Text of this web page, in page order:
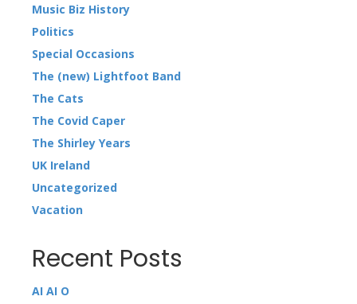
Music Biz History
Politics
Special Occasions
The (new) Lightfoot Band
The Cats
The Covid Caper
The Shirley Years
UK Ireland
Uncategorized
Vacation
Recent Posts
AI AI O